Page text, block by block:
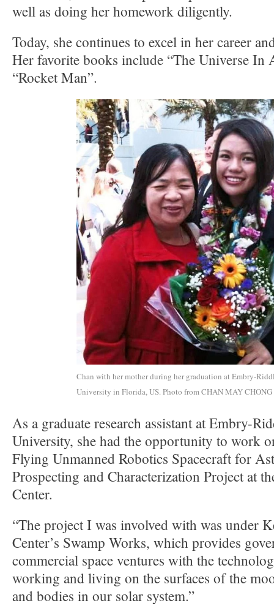
well as doing her homework diligently.
Today, she continues to excel in her career
Her favorite books include “The Universe In
“Rocket Man”.
Chan with her mother during her graduation at Embry-
University in Florida, US. Photo from CHAN MAY CHONG
As a graduate research assistant at Embry-
University, she had the opportunity to work
Flying Unmanned Robotics Spacecraft for
Prospecting and Characterization Project at
Center.
“The project I was involved with was under
Center’s Swamp Works, which provides
commercial space ventures with the
working and living on the surfaces of the
and bodies in our solar system.”